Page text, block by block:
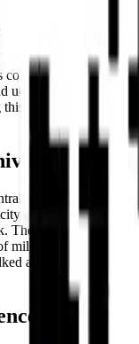
balance
placement of the
natural variation
creatively.
udders — add essential
this is unmistakably a
piece in the
of working with
The cow is perhaps
symbol of
alongside human